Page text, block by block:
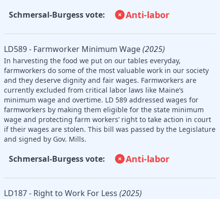
Schmersal-Burgess vote: Anti-labor
LD589 - Farmworker Minimum Wage(2025)
In harvesting the food we put on our tables everyday,
farmworkers do some of the most valuable work in our society
and they deserve dignity and fair wages. Farmworkers are
currently excluded from critical labor laws like Maine’s
minimum wage and overtime. LD 589 addressed wages for
farmworkers by making them eligible for the state minimum
wage and protecting farm workers’ right to take action in court
if their wages are stolen. This bill was passed by the Legislature
and signed by Gov. Mills.
Schmersal-Burgess vote: Anti-labor
LD187 - Right to Work For Less (2025)